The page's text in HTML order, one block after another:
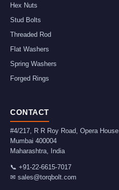
Hex Nuts
Stud Bolts
Threaded Rod
Flat Washers
Spring Washers
Forged Rings
CONTACT
#4/217, R R Roy Road, Opera House
Mumbai 400004
Maharashtra
India
📞 +91-22-6615-7017
✉ sales@torqbolt.com